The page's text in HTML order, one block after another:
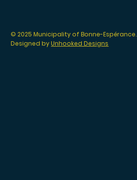
© 2025 Municipality of Bonne-Espérance.
Designed byUnhooked Designs